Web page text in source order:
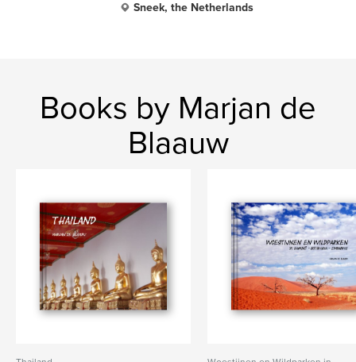
Sneek, the Netherlands
Books by Marjan de
Blaauw